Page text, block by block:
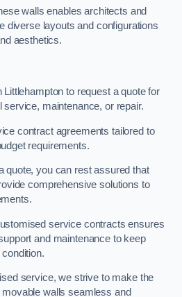
walls enables architects and
diverse layouts and configurations
aesthetics.
to request a quote for
maintenance, or repair.
contract agreements tailored to
requirements.
quote, you can rest assured that
comprehensive solutions to
service contracts ensures
and maintenance to keep
service, we strive to make the
walls seamless and